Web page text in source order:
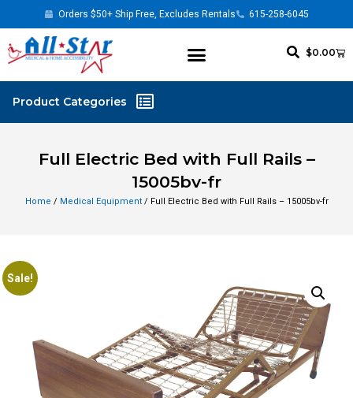
Orders $50+ Ship Free, Excludes Rentals 615-258-6045
$0.00
Full Electric Bed with Full Rails –
15005bv-fr
Home / Medical Equipment/ Full Electric Bed with Full Rails – 15005bv-fr
Sale!